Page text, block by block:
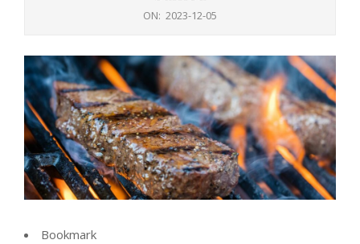
ON: 2023-12-05
Bookmark